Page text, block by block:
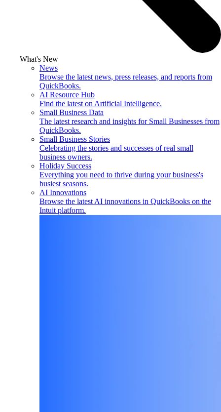
What's New
News
Browse the latest news, press releases, and reports from
QuickBooks.
AI Resource Hub
Find the latest on Artificial Intelligence.
Small Business Data
The latest research and insights for Small Businesses from
QuickBooks.
Small Business Stories
Celebrating the stories and successes of real small
business owners.
Holiday Success
Everything you need to thrive during your business's
busiest seasons.
AI Innovations
Browse the latest AI innovations in QuickBooks on the
Intuit platform.